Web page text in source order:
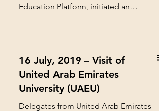
Education Platform, initiated an
16 July, 2019 – Visit of
United Arab Emirates
University (UAEU)
Delegates from United Arab Emirates